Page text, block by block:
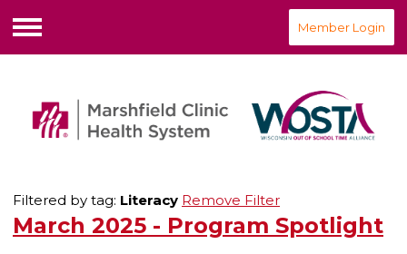
Menu
Member Login
Filtered by tag: Literacy Remove Filter
March 2025 - Program Spotlight